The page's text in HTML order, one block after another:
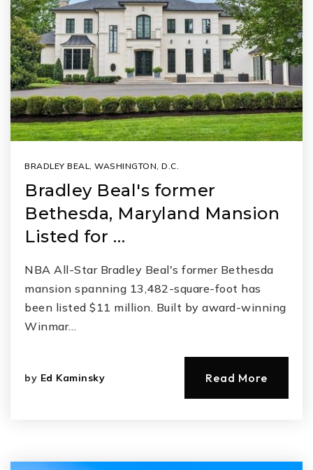
BRADLEY BEAL WASHINGTON, D.C.
Bradley Beal's former
Bethesda, Maryland Mansion
Listed for …
NBA All-Star Bradley Beal's former Bethesda
mansion spanning 13,482-square-foot has
been listed $11 million. Built by award-winning
Winmar…
by Ed Kaminsky Read More